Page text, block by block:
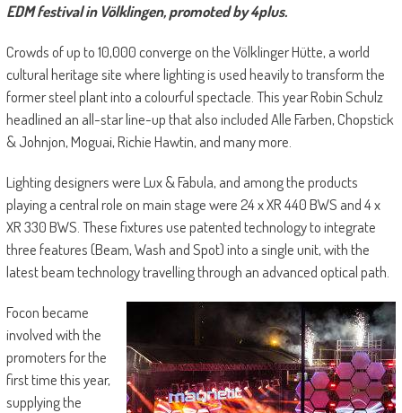
EDM festival in Völklingen, promoted by 4plus.
Crowds of up to 10,000 converge on the Völklinger Hütte, a world
cultural heritage site where lighting is used heavily to transform the
former steel plant into a colourful spectacle. This year Robin Schulz
headlined an all-star line-up that also included Alle Farben, Chopstick
& Johnjon, Moguai, Richie Hawtin, and many more.
Lighting designers were Lux & Fabula, and among the products
playing a central role on main stage were 24 x XR 440 BWS and 4 x
XR 330 BWS. These fixtures use patented technology to integrate
three features (Beam, Wash and Spot) into a single unit, with the
latest beam technology travelling through an advanced optical path.
Focon became
involved with the
promoters for the
first time this year,
supplying the